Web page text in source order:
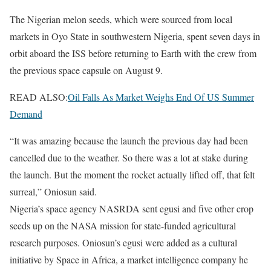
The Nigerian melon seeds, which were sourced from local
markets in Oyo State in southwestern Nigeria, spent seven days in
orbit aboard the ISS before returning to Earth with the crew from
the previous space capsule on August 9.
READ ALSO:Oil Falls As Market Weighs End Of US Summer
Demand
“It was amazing because the launch the previous day had been
cancelled due to the weather. So there was a lot at stake during
the launch. But the moment the rocket actually lifted off, that felt
surreal,” Oniosun said.
Nigeria’s space agency NASRDA sent egusi and five other crop
seeds up on the NASA mission for state-funded agricultural
research purposes. Oniosun’s egusi were added as a cultural
initiative by Space in Africa, a market intelligence company he